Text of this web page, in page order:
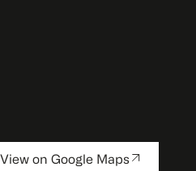
View on Google Maps